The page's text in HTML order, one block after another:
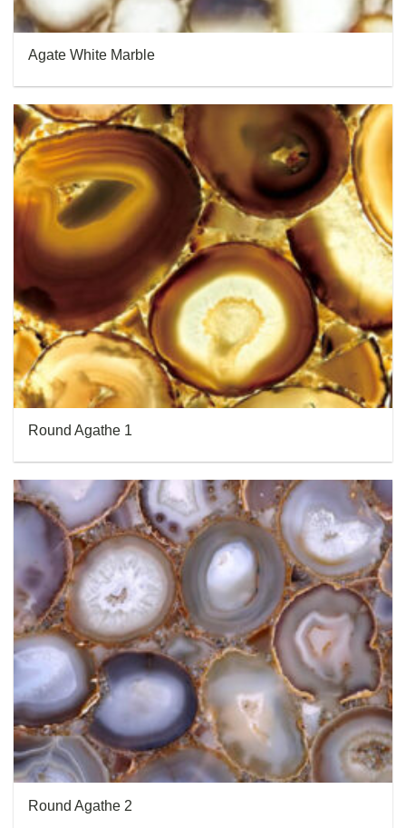
Agate White Marble
Round Agathe 1
Round Agathe 2